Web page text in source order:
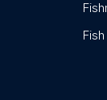
Fish